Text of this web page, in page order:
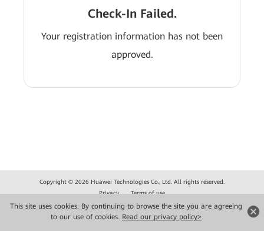
This site uses cookies. By continuing to browse the site you are agreeing
to our use of cookies. Read our privacy policy>
Check-In Failed.
Your registration information has not been
approved.
Copyright © 2026 Huawei Technologies Co., Ltd. All rights reserved.
Privacy
Terms of use